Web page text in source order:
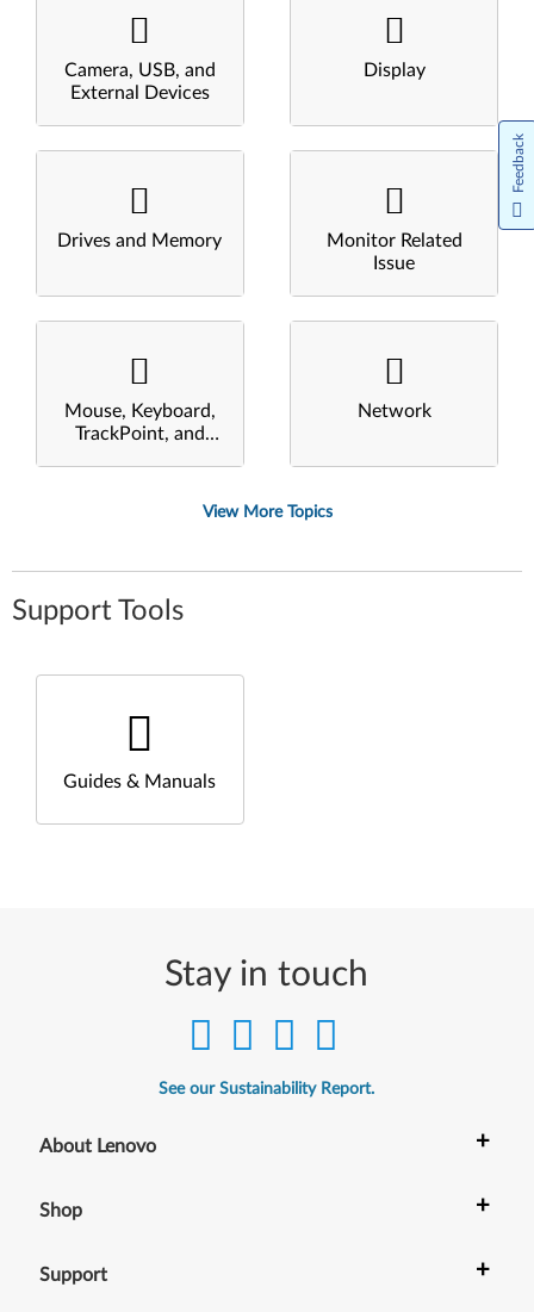
Camera, USB, and
External Devices
Display
Drives and Memory
Monitor Related
Issue
Mouse, Keyboard,
TrackPoint, and
Network
View More Topics
Support Tools
Guides & Manuals
Stay in touch
See our Sustainability Report.
About Lenovo +
Shop +
Support +
Feedback